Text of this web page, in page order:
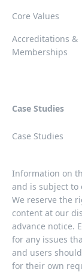
Core Values
Accreditations &
Memberships
Case Studies
Case Studies
Information on
and is subject
We reserve the
content at our
advance notice.
for any issues
and users
for their own